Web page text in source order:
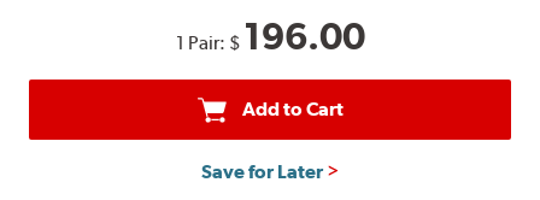
1 Pair: $ 196.00
Add to Cart
Save for Later